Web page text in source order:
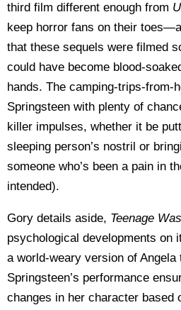
third film different enough from
keep horror fans on their
that these sequels were filmed
could have become blood-
hands. The camping-trips-from-
Springsteen with plenty of
killer impulses, whether it be
sleeping person’s nostril or
someone who’s been a pain in
intended).
Gory details aside, Teenage
psychological developments on
a world-weary version of
Springsteen’s performance
changes in her character based